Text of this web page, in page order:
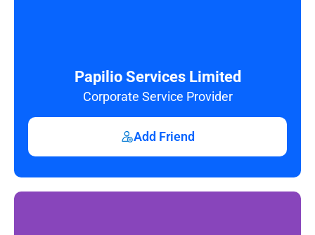
Papilio Services Limited
Corporate Service Provider
Add Friend